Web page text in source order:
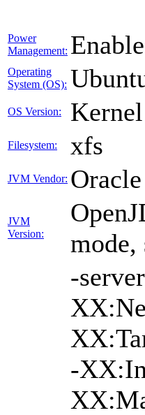
Power
Management:
Operating
System (OS):
OS Version:
Filesystem: xfs
JVM Vendor:
JVM
Version:
mode,
-
-